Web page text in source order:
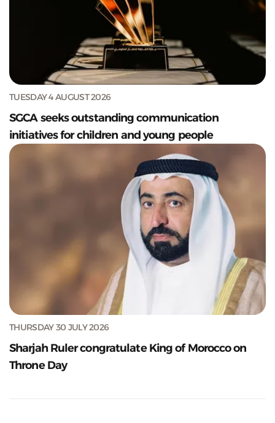
TUESDAY 4 AUGUST 2026
SGCA seeks outstanding communication
initiatives for children and young people
THURSDAY 30 JULY 2026
Sharjah Ruler congratulate King of Morocco on
Throne Day